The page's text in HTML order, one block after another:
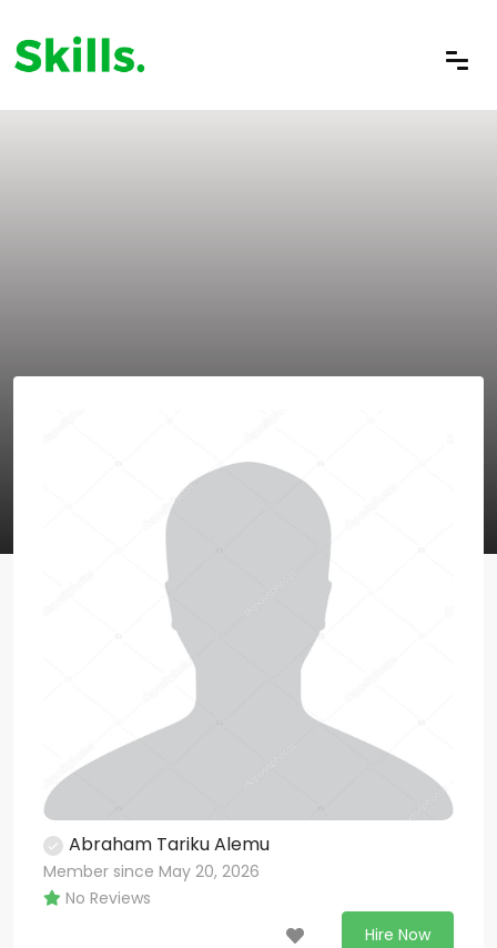
Abraham Tariku Alemu
Member since May 20, 2026
No Reviews
Hire Now